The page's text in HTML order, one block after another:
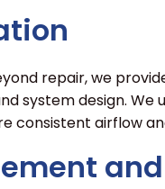
repair, we
system design.
consistent airflow